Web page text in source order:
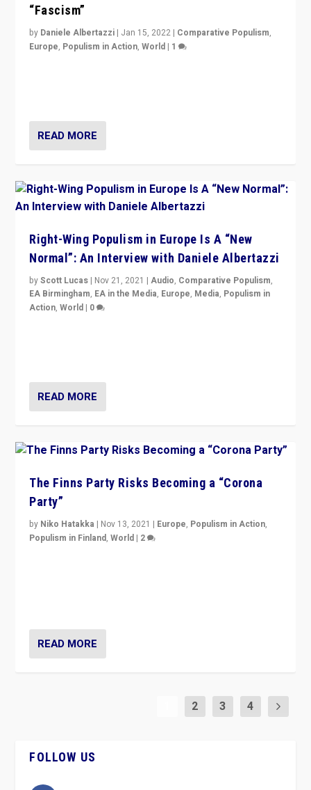
“Fascism”
by Daniele Albertazzi | Jan 15, 2022 | Comparative Populism,
Europe, Populism in Action,World | 1
READ MORE
Right-Wing Populism in Europe Is A “New
Normal”: An Interview with Daniele Albertazzi
byScott Lucas | Nov 21, 2021 |Audio, Comparative Populism,
EA Birmingham, EA in the Media, Europe, Media, Populism in
Action,World | 0
READ MORE
The Finns Party Risks Becoming a “Corona
Party”
by Niko Hatakka | Nov 13, 2021 | Europe, Populism in Action,
Populism in Finland,World | 2
READ MORE
2 3 4
FOLLOW US